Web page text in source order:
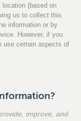
(based on
us to collect this
information or by
However, if you
use certain aspects of
improve, and